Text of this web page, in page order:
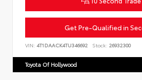
Get Pre-Qualified in
VIN: 4T1DAACK4TU346692 Stock: 26932300
Toyota Of Hollywood